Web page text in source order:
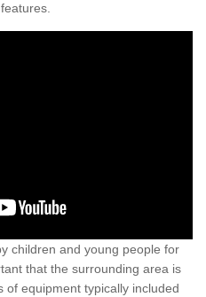
children and young people for
that the surrounding area is
equipment typically included